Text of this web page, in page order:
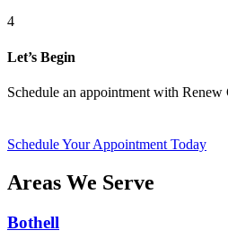
4
Let’s Begin
Schedule an appointment with Renew
Schedule Your Appointment Today
Areas We Serve
Bothell